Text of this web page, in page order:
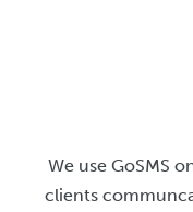
We use GoSMS
clients